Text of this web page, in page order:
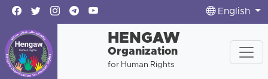
English
HENGAW
Organization
for Human Rights